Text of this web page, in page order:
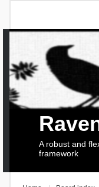
A robust and
framework